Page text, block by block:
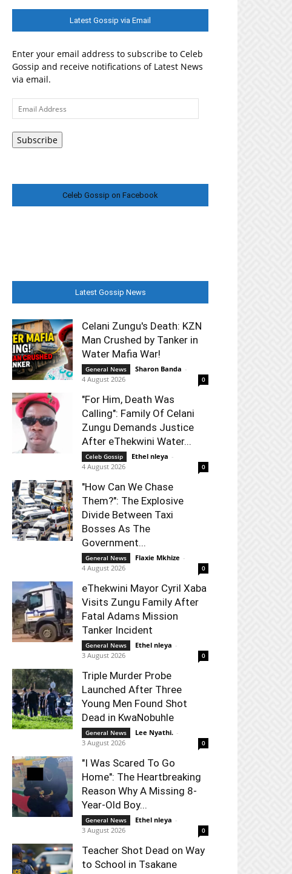
Latest Gossip via Email
Enter your email address to subscribe to Celeb
Gossip and receive notifications of Latest News
via email.
Email
Address
Subscribe
Celeb Gossip on Facebook
Latest Gossip News
Celani Zungu's Death: KZN
Man Crushed by Tanker in
Water Mafia War!
General News Sharon Banda -
4 August 2026
0
"For Him, Death Was
Calling": Family Of Celani
Zungu Demands Justice
After eThekwini Water...
Celeb Gossip Ethel nleya -
4 August 2026
0
"How Can We Chase
Them?": The Explosive
Divide Between Taxi
Bosses As The
Government...
General News Flaxie Mkhize -
4 August 2026
0
eThekwini Mayor Cyril Xaba
Visits Zungu Family After
Fatal Adams Mission
Tanker Incident
General News Ethel nleya -
3 August 2026
0
Triple Murder Probe
Launched After Three
Young Men Found Shot
Dead in KwaNobuhle
General News Lee Nyathi. -
3 August 2026
0
"I Was Scared To Go
Home": The Heartbreaking
Reason Why A Missing 8-
Year-Old Boy...
General News Ethel nleya -
3 August 2026
0
Teacher Shot Dead on Way
to School in Tsakane